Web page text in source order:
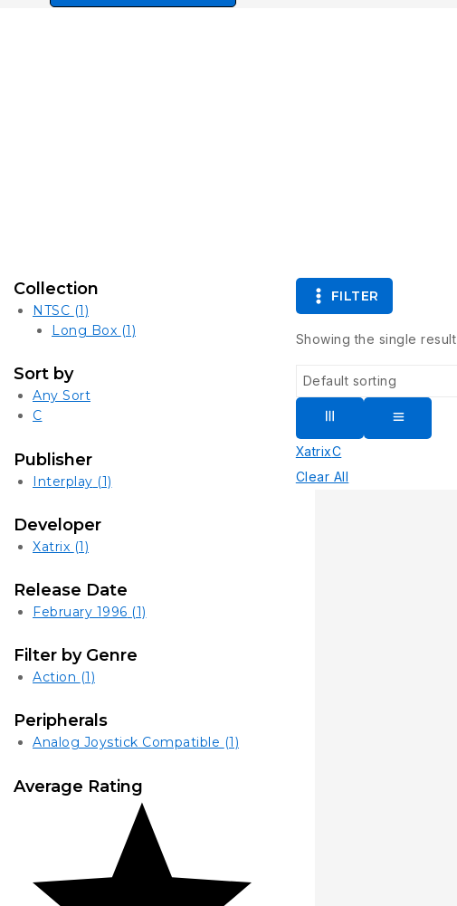
FILTER
Showing the single result
XatrixC
Clear All
Collection
NTSC (1)
Long Box (1)
Sort by
Any Sort
C
Publisher
Interplay (1)
Developer
Xatrix (1)
Release Date
February 1996 (1)
Filter by Genre
Action (1)
Peripherals
Analog Joystick Compatible (1)
Average Rating